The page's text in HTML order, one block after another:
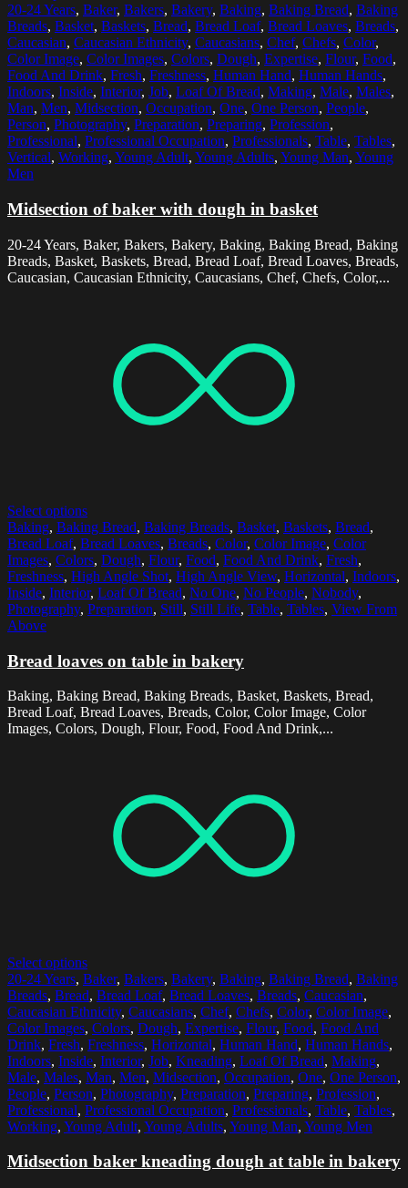
20-24 Years, Baker, Bakers, Bakery, Baking, Baking Bread, Baking
Breads, Basket, Baskets, Bread, Bread Loaf, Bread Loaves, Breads,
Caucasian, Caucasian Ethnicity, Caucasians, Chef, Chefs, Color,
Color Image, Color Images, Colors, Dough, Expertise, Flour, Food,
Food And Drink, Fresh, Freshness, Human Hand, Human Hands,
Indoors, Inside, Interior, Job, Loaf Of Bread, Making, Male, Males,
Man, Men, Midsection, Occupation, One, One Person, People,
Person, Photography, Preparation, Preparing, Profession,
Professional, Professional Occupation, Professionals, Table, Tables,
Vertical, Working, Young Adult, Young Adults, Young Man, Young
Men
Midsection of baker with dough in basket
20-24 Years, Baker, Bakers, Bakery, Baking, Baking Bread, Baking
Breads, Basket, Baskets, Bread, Bread Loaf, Bread Loaves, Breads,
Caucasian, Caucasian Ethnicity, Caucasians, Chef, Chefs, Color,...
Select options
Baking, Baking Bread, Baking Breads, Basket, Baskets, Bread,
Bread Loaf, Bread Loaves, Breads, Color, Color Image, Color
Images, Colors, Dough, Flour, Food, Food And Drink, Fresh,
Freshness, High Angle Shot, High Angle View, Horizontal, Indoors,
Inside, Interior, Loaf Of Bread, No One, No People, Nobody,
Photography, Preparation, Still, Still Life, Table, Tables, View From
Above
Bread loaves on table in bakery
Baking, Baking Bread, Baking Breads, Basket, Baskets, Bread,
Bread Loaf, Bread Loaves, Breads, Color, Color Image, Color
Images, Colors, Dough, Flour, Food, Food And Drink,...
Select options
20-24 Years, Baker, Bakers, Bakery, Baking, Baking Bread, Baking
Breads, Bread, Bread Loaf, Bread Loaves, Breads, Caucasian,
Caucasian Ethnicity, Caucasians, Chef, Chefs, Color, Color Image,
Color Images, Colors, Dough, Expertise, Flour, Food, Food And
Drink, Fresh, Freshness, Horizontal, Human Hand, Human Hands,
Indoors, Inside, Interior, Job, Kneading, Loaf Of Bread, Making,
Male, Males, Man, Men, Midsection, Occupation, One, One Person,
People, Person, Photography, Preparation, Preparing, Profession,
Professional, Professional Occupation, Professionals, Table, Tables,
Working, Young Adult, Young Adults, Young Man, Young Men
Midsection baker kneading dough at table in bakery